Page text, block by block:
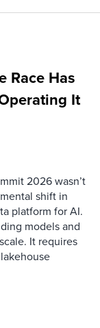
Race Has
It
2026 wasn’t
shift in
platform for AI.
models and
It requires